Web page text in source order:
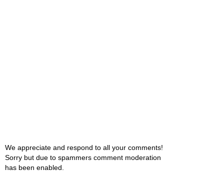
We appreciate and respond to all your comments!
Sorry but due to spammers comment moderation
has been enabled.